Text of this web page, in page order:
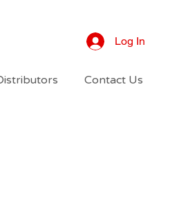
Log In
Contact Us